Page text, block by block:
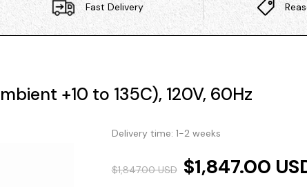
Fast Delivery
+10 to 135C), 120V, 60Hz
Delivery time: 1-2 weeks
$1,847.00 USD $1,847.00